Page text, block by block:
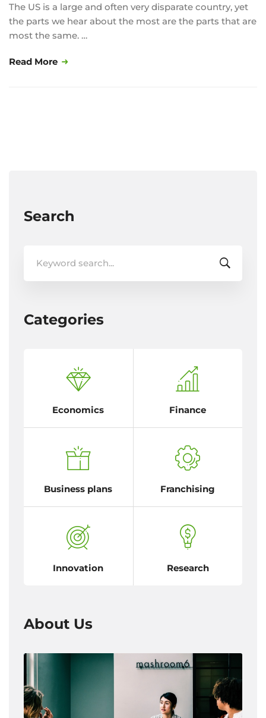
The US is a large and often very disparate country, yet
the parts we hear about the most are the parts that are
most the same. …
Read More
Search
for:
Categories
Economics Finance
Business plans Franchising
Innovation Research
About Us